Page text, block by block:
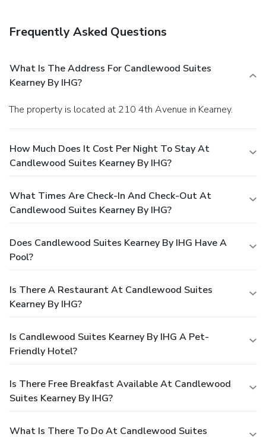
Frequently Asked Questions
What Is The Address For Candlewood Suites
Kearney By IHG?
The property is located at 210 4th Avenue in Kearney.
How Much Does It Cost Per Night To Stay At
Candlewood Suites Kearney By IHG?
What Times Are Check-In And Check-Out At
Candlewood Suites Kearney By IHG?
Does Candlewood Suites Kearney By IHG Have A
Pool?
Is There A Restaurant At Candlewood Suites
Kearney By IHG?
Is Candlewood Suites Kearney By IHG A Pet-
Friendly Hotel?
Is There Free Breakfast Available At Candlewood
Suites Kearney By IHG?
What Is There To Do At Candlewood Suites